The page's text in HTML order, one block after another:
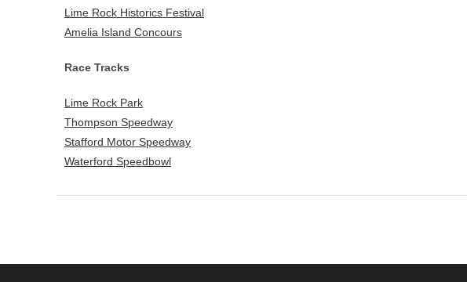
Lime Rock Historics Festival
Amelia Island Concours
Race Tracks
Lime Rock Park
Thompson Speedway
Stafford Motor Speedway
Waterford Speedbowl